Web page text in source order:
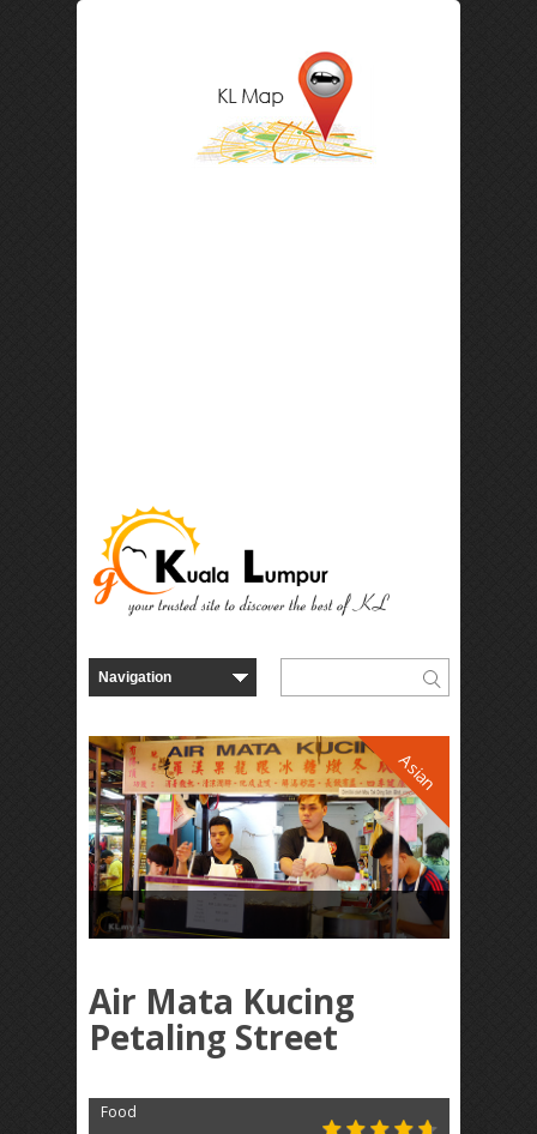
Asian
Air Mata Kucing
Petaling Street
Food